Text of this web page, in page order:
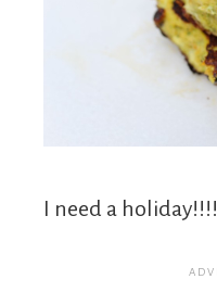
I need a holiday!!!!